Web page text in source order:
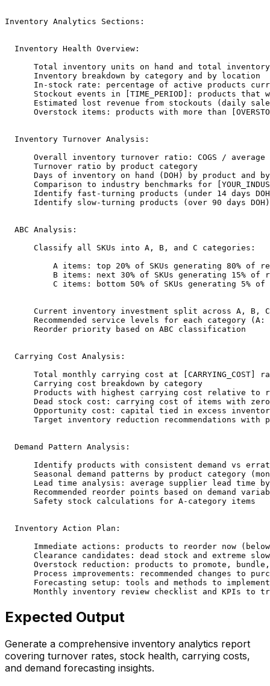
Inventory Analytics Sections:
  Inventory Health Overview:
Total inventory units on hand and total
      Inventory breakdown by category and by location
In-stock rate: percentage of active products
Stockout events in [TIME_PERIOD]: products that
Estimated lost revenue from stockouts (daily
Overstock items: products with more than
  Inventory Turnover Analysis:
Overall inventory turnover ratio: COGS / average
      Turnover ratio by product category
Days of inventory on hand (DOH) by product and
Comparison to industry benchmarks for
Identify fast-turning products (under 14 days
Identify slow-turning products (over 90 days
  ABC Analysis:
      Classify all SKUs into A, B, and C categories:
A items: top 20% of SKUs generating 80% of
B items: next 30% of SKUs generating 15% of
C items: bottom 50% of SKUs generating 5% of
Current inventory investment split across A, B,
Recommended service levels for each category (A:
      Reorder priority based on ABC classification
  Carrying Cost Analysis:
Total monthly carrying cost at [CARRYING_COST]
      Carrying cost breakdown by category
Products with highest carrying cost relative to
Dead stock cost: carrying cost of items with
Opportunity cost: capital tied in excess
Target inventory reduction recommendations with
  Demand Pattern Analysis:
Identify products with consistent demand vs
Seasonal demand patterns by product category
Lead time analysis: average supplier lead time
Recommended reorder points based on demand
      Safety stock calculations for A-category items
  Inventory Action Plan:
Immediate actions: products to reorder now
Clearance candidates: dead stock and extreme
Overstock reduction: products to promote,
Process improvements: recommended changes to
Forecasting setup: tools and methods to
Monthly inventory review checklist and KPIs to
Expected Output
Generate a comprehensive inventory analytics report
covering turnover rates, stock health, carrying costs,
and demand forecasting insights.